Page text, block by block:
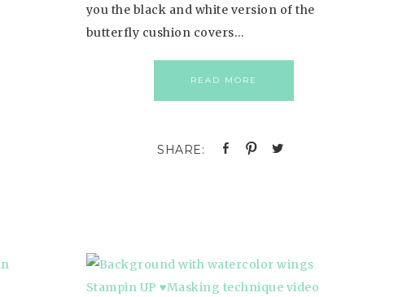
you the black and white version of the
butterfly cushion covers…
READ MORE